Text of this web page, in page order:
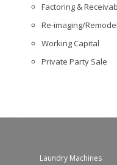
Factoring &
Re-imaging/
Working Capital
Private Party Sale
Laundry Machines